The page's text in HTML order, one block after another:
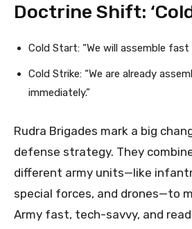
Doctrine Shift:
Cold Start: “We will assemble
Cold Strike: “We are already
immediately.”
Rudra Brigades mark a big
defense strategy. They
different army units—like
special forces, and drones—to
Army fast, tech-savvy, and